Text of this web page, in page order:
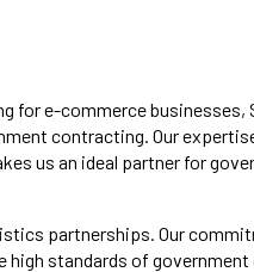
for e-commerce businesses,
contracting. Our
us an ideal partner for
partnerships. Our
high standards of